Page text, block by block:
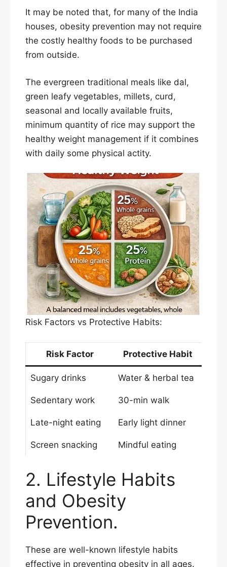
It may be noted that, for many of the India
houses, obesity prevention may not require
the costly healthy foods to be purchased
from outside.
The evergreen traditional meals like dal,
green leafy vegetables, millets, curd,
seasonal and locally available fruits,
minimum quantity of rice may support the
healthy weight management if it combines
with daily some physical actity.
Risk Factors vs Protective Habits:
Risk Factor Protective Habit
Sugary drinks Water & herbal tea
Sedentary work 30-min walk
Late-night eating Early light dinner
Screen snacking Mindful eating
2. Lifestyle Habits
and Obesity
Prevention.
These are well-known lifestyle habits
effective in preventing obesity in all ages.